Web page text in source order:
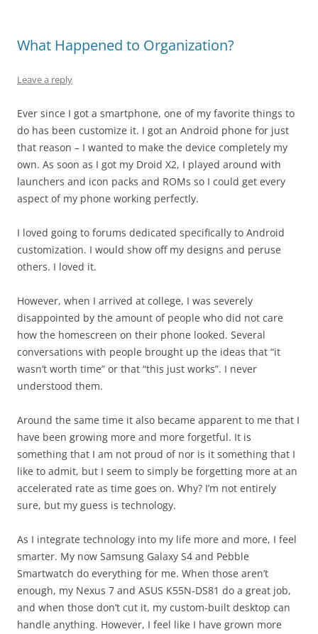
What Happened to Organization?
Leave a reply
Ever since I got a smartphone, one of my favorite things to
do has been customize it. I got an Android phone for just
that reason – I wanted to make the device completely my
own. As soon as I got my Droid X2, I played around with
launchers and icon packs and ROMs so I could get every
aspect of my phone working perfectly.
I loved going to forums dedicated specifically to Android
customization. I would show off my designs and peruse
others. I loved it.
However, when I arrived at college, I was severely
disappointed by the amount of people who did not care
how the homescreen on their phone looked. Several
conversations with people brought up the ideas that “it
wasn’t worth time” or that “this just works”. I never
understood them.
Around the same time it also became apparent to me that I
have been growing more and more forgetful. It is
something that I am not proud of nor is it something that I
like to admit, but I seem to simply be forgetting more at an
accelerated rate as time goes on. Why? I’m not entirely
sure, but my guess is technology.
As I integrate technology into my life more and more, I feel
smarter. My now Samsung Galaxy S4 and Pebble
Smartwatch do everything for me. When those aren’t
enough, my Nexus 7 and ASUS K55N-DS81 do a great job,
and when those don’t cut it, my custom-built desktop can
handle anything. However, I feel like I have grown more